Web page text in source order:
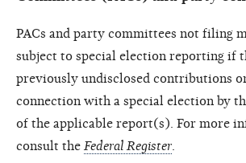
PACs and party committees not filing
subject to special election reporting if
previously undisclosed contributions
connection with a special election by
of the applicable report(s). For more
consult the Federal Register